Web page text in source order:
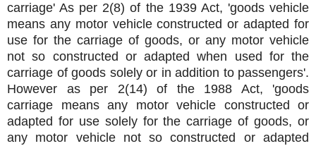
carriage' As per 2(8) of the 1939 Act, 'goods vehicle
means any motor vehicle constructed or adapted for
use for the carriage of goods, or any motor vehicle
not so constructed or adapted when used for the
carriage of goods solely or in addition to passengers'.
However as per 2(14) of the 1988 Act, 'goods
carriage means any motor vehicle constructed or
adapted for use solely for the carriage of goods, or
any motor vehicle not so constructed or adapted